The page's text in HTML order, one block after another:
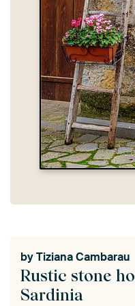
Rustic stone
Sardinia
byTiziana Cambarau